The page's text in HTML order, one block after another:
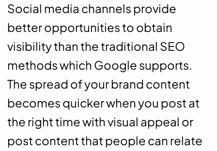
Social media channels provide
better opportunities to obtain
visibility than the traditional SEO
methods which Google supports.
The spread of your brand content
becomes quicker when you post at
the right time with visual appeal or
post content that people can relate